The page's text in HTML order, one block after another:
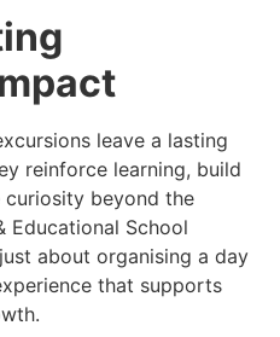
leave a lasting
reinforce learning, build
curiosity beyond the
Educational School
about organising a day
that supports